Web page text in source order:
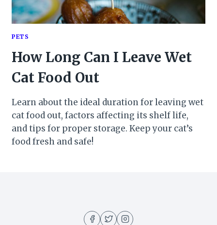
PETS
How Long Can I Leave Wet
Cat Food Out
Learn about the ideal duration for leaving wet
cat food out, factors affecting its shelf life,
and tips for proper storage. Keep your cat’s
food fresh and safe!